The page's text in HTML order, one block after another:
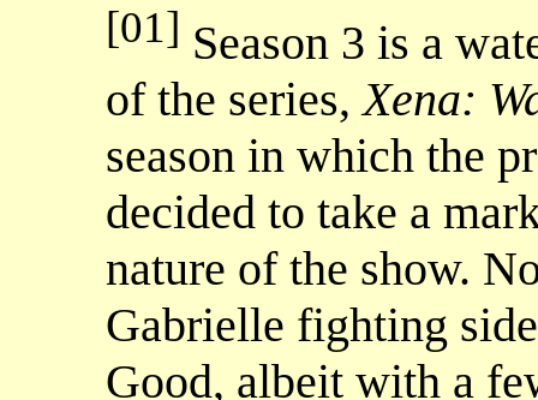
[01] Season 3 is a
of the series,Xena:
season in which the
decided to take a
nature of the show.
Gabrielle fighting
Good, albeit with a